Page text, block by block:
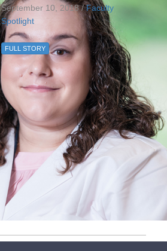
September 10, 2018 /Faculty
Spotlight
FULL STORY